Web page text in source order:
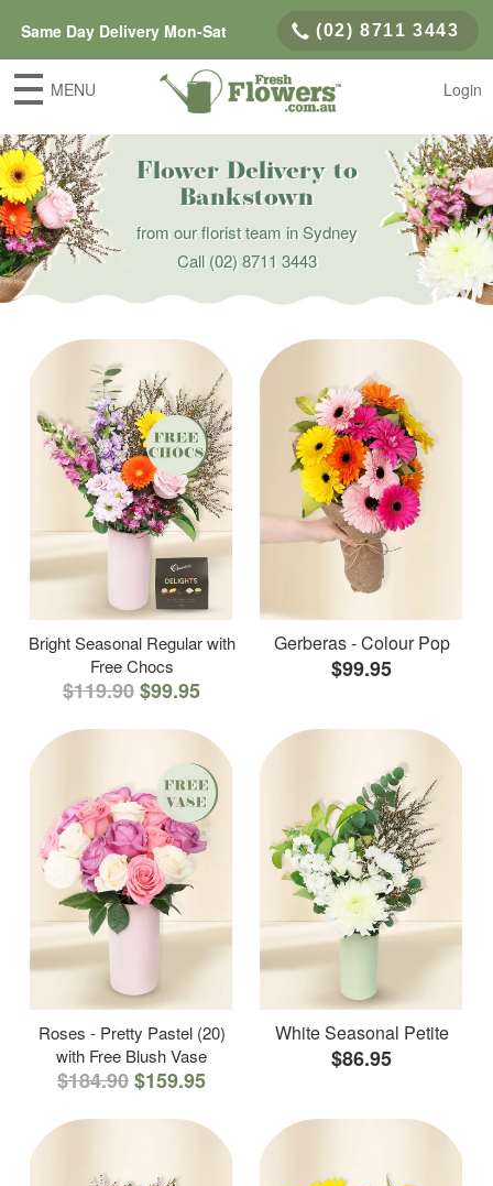
Same Day Delivery Mon-Sat (02) 8711 3443
MENU Login
Flower Delivery to
Bankstown
from our florist team in Sydney
Call(02) 8711 3443
Bright Seasonal Regular with
Free Chocs
$119.90$99.95
Gerberas - Colour Pop
$99.95
Roses - Pretty Pastel (20)
with Free Blush Vase
$184.90$159.95
White Seasonal Petite
$86.95